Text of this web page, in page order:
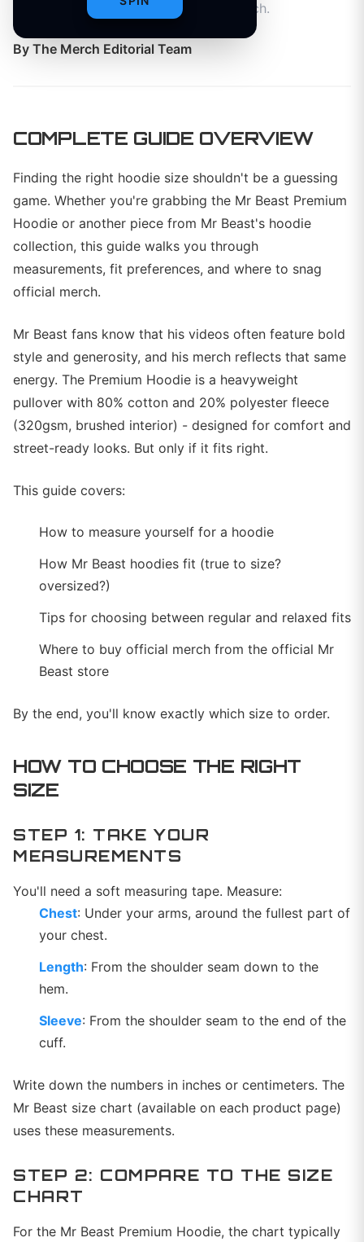
Premium Hoodie and more official merch.
By The Merch Editorial Team
COMPLETE GUIDE OVERVIEW
Finding the right hoodie size shouldn't be a guessing
game. Whether you're grabbing the Mr Beast Premium
Hoodie or another piece from Mr Beast's hoodie
collection, this guide walks you through
measurements, fit preferences, and where to snag
official merch.
Mr Beast fans know that his videos often feature bold
style and generosity, and his merch reflects that same
energy. The Premium Hoodie is a heavyweight
pullover with 80% cotton and 20% polyester fleece
(320gsm, brushed interior) - designed for comfort and
street-ready looks. But only if it fits right.
This guide covers:
How to measure yourself for a hoodie
How Mr Beast hoodies fit (true to size?
oversized?)
Tips for choosing between regular and relaxed fits
Where to buy official merch from the official Mr
Beast store
By the end, you'll know exactly which size to order.
HOW TO CHOOSE THE RIGHT
SIZE
STEP 1: TAKE YOUR
MEASUREMENTS
You'll need a soft measuring tape. Measure:
Chest: Under your arms, around the fullest part of
your chest.
Length: From the shoulder seam down to the
hem.
Sleeve: From the shoulder seam to the end of the
cuff.
Write down the numbers in inches or centimeters. The
Mr Beast size chart (available on each product page)
uses these measurements.
STEP 2: COMPARE TO THE SIZE
CHART
For the Mr Beast Premium Hoodie, the chart typically